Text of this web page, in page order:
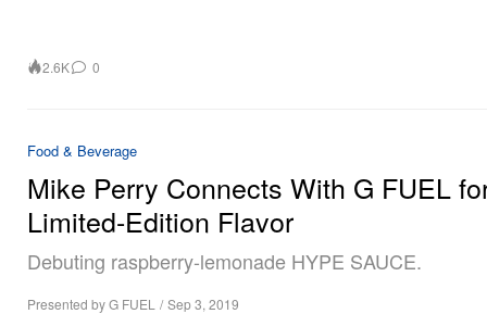
2.6K 0
Food & Beverage
Mike Perry Connects With G FUEL
Limited-Edition Flavor
Debuting raspberry-lemonade HYPE SAUCE.
Presented by G FUEL / Sep 3, 2019